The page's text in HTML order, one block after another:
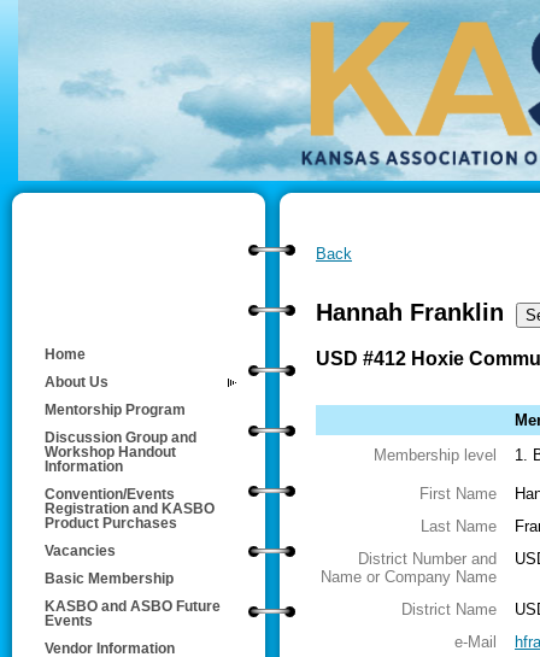
Home
About Us
Mentorship Program
Discussion Group and
Workshop Handout
Information
Convention/Events
Registration and KASBO
Product Purchases
Vacancies
Basic Membership
KASBO and ASBO Future
Events
Vendor Information
Back
Hannah Franklin
USD #412 Hoxie
Membership level
1.
First Name
Last Name
District Number and
Name or Company Name
District Name
e-Mail